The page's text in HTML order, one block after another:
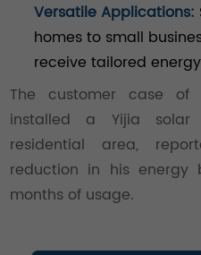
Versatile Applications:
homes to small
receive tailored
The customer case of
installed a Yijia
residential area,
reduction in his energy
months of usage.